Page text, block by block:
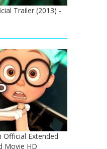
Trailer (2013) -
Official Extended
Movie HD